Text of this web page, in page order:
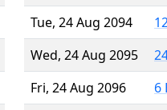
Tue, 24 Aug 2094
Wed, 24 Aug 2095
Fri, 24 Aug 2096
6